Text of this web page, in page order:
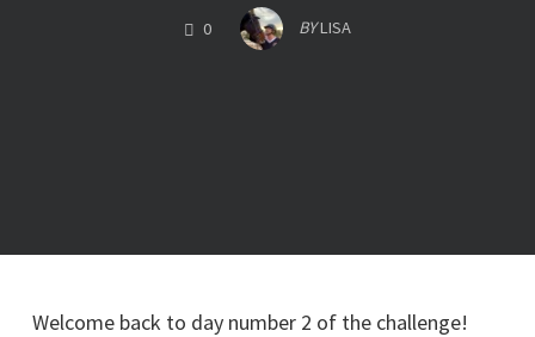
0COMMENTS BYLISA
Welcome back to day number 2 of the challenge!